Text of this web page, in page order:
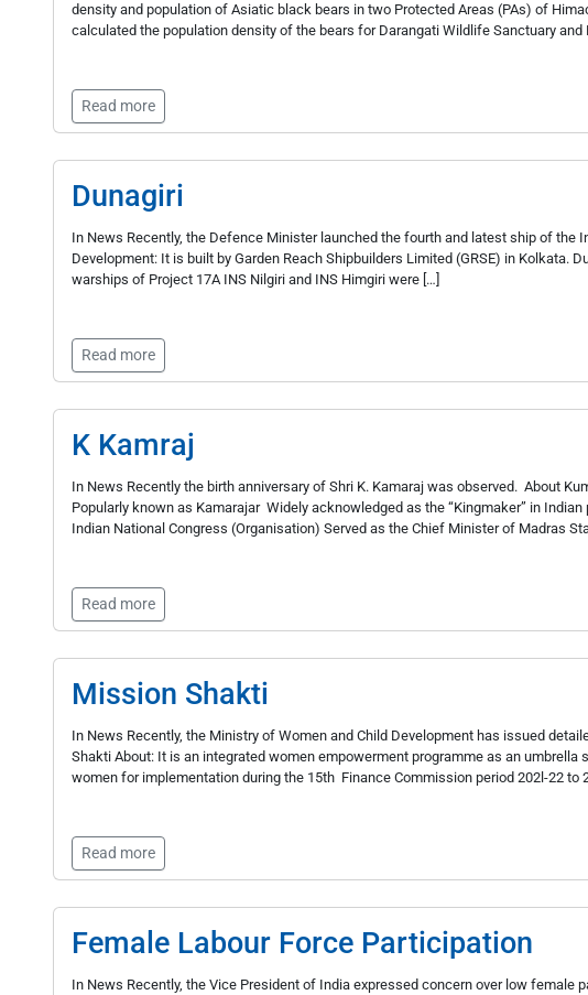
density and population of Asiatic black bears in two Protected Areas (PAs) of
calculated the population density of the bears for Darangati Wildlife Sanctuary and
Read more
Dunagiri
In News Recently, the Defence Minister launched the fourth and latest ship of the
Development: It is built by Garden Reach Shipbuilders Limited (GRSE) in Kolkata.
warships of Project 17A INS Nilgiri and INS Himgiri were […]
Read more
K Kamraj
In News Recently the birth anniversary of Shri K. Kamaraj was observed. About
Popularly known as Kamarajar Widely acknowledged as the “Kingmaker” in
Indian National Congress (Organisation) Served as the Chief Minister of Madras
Read more
Mission Shakti
In News Recently, the Ministry of Women and Child Development has issued
Shakti About: It is an integrated women empowerment programme as an
women for implementation during the 15th Finance Commission period 202l-22 to
Read more
Female Labour Force Participation
In News Recently, the Vice President of India expressed concern over low female